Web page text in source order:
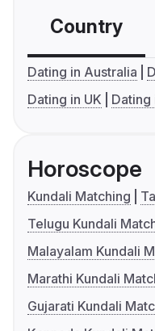
Country
Dating in Australia
Dating in UK
Dating
Horoscope
Kundali Matching
Telugu Kundali
Malayalam Kundali
Marathi Kundali
Gujarati Kundali